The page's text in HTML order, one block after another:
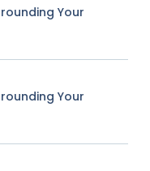
Your
Your